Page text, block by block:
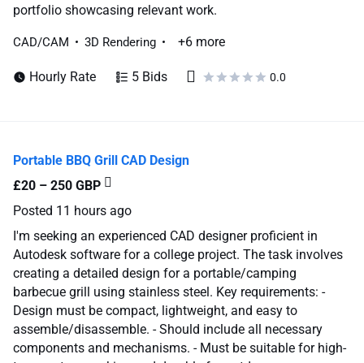
portfolio showcasing relevant work.
CAD/CAM 3D Rendering +6 more
Hourly Rate 5 Bids 0.0
Portable BBQ Grill CAD Design
£20 – 250 GBP
Posted 11 hours ago
I'm seeking an experienced CAD designer proficient in
Autodesk software for a college project. The task involves
creating a detailed design for a portable/camping
barbecue grill using stainless steel. Key requirements: -
Design must be compact, lightweight, and easy to
assemble/disassemble. - Should include all necessary
components and mechanisms. - Must be suitable for high-